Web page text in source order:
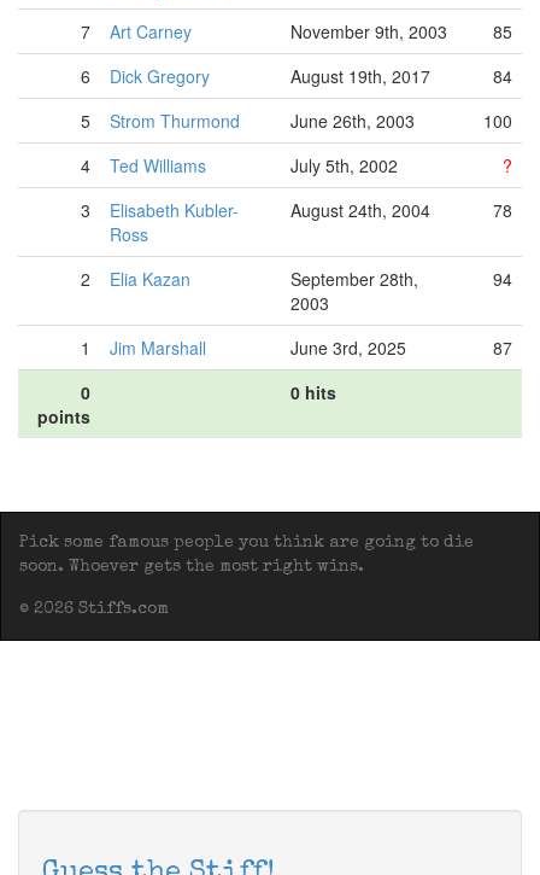
7
Art Carney November 9th, 2003
85
6
Dick Gregory August 19th, 2017
84
5
Strom Thurmond June 26th, 2003
100
4
Ted Williams July 5th, 2002
?
3
Elisabeth Kubler-
Ross
August 24th, 2004 78
2 Elia Kazan
September 28th,
2003
94
1 Jim Marshall June 3rd, 2025
87
0
points
0 hits
Pick some famous people you think are going to die
soon. Whoever gets the most right wins.
© 2026 Stiffs.com